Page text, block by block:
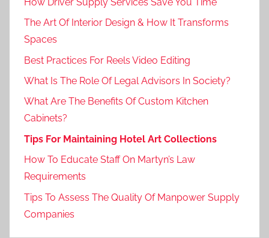
The Art Of Interior Design & How It Transforms
Spaces
Best Practices For Reels Video Editing
What Is The Role Of Legal Advisors In Society?
What Are The Benefits Of Custom Kitchen
Cabinets?
Tips For Maintaining Hotel Art Collections
How To Educate Staff On Martyn’s Law
Requirements
Tips To Assess The Quality Of Manpower Supply
Companies